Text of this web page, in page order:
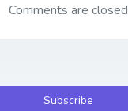
Comments are closed
Subscribe